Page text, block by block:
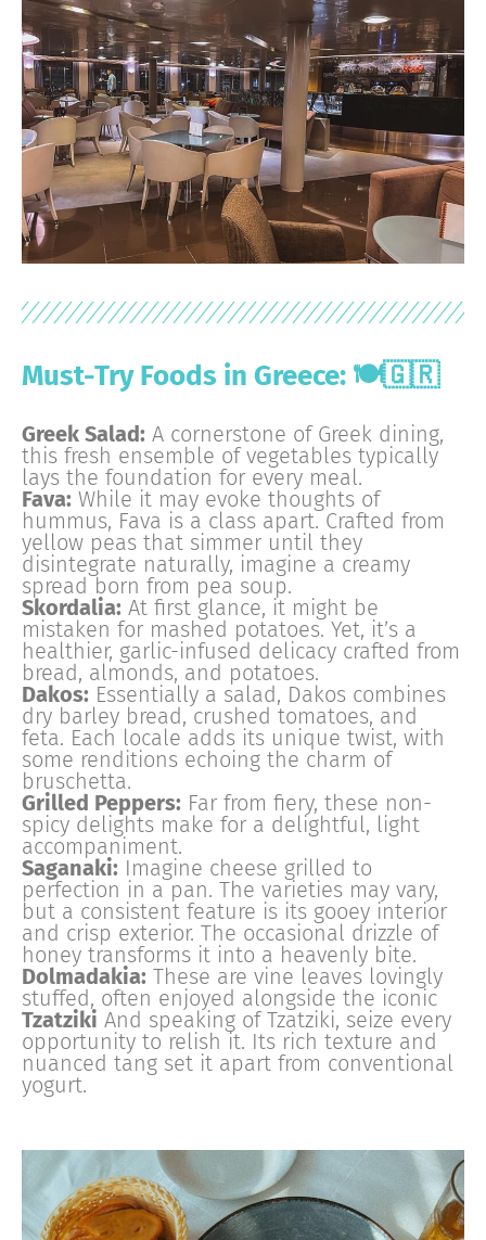
Must-Try Foods in Greece: 🍽️🇬🇷
Greek Salad: A cornerstone of Greek dining,
this fresh ensemble of vegetables typically
lays the foundation for every meal.
Fava: While it may evoke thoughts of
hummus, Fava is a class apart. Crafted from
yellow peas that simmer until they
disintegrate naturally, imagine a creamy
spread born from pea soup.
Skordalia: At first glance, it might be
mistaken for mashed potatoes. Yet, it’s a
healthier, garlic-infused delicacy crafted from
bread, almonds, and potatoes.
Dakos: Essentially a salad, Dakos combines
dry barley bread, crushed tomatoes, and
feta. Each locale adds its unique twist, with
some renditions echoing the charm of
bruschetta.
Grilled Peppers: Far from fiery, these non-
spicy delights make for a delightful, light
accompaniment.
Saganaki: Imagine cheese grilled to
perfection in a pan. The varieties may vary,
but a consistent feature is its gooey interior
and crisp exterior. The occasional drizzle of
honey transforms it into a heavenly bite.
Dolmadakia: These are vine leaves lovingly
stuffed, often enjoyed alongside the iconic
Tzatziki And speaking of Tzatziki, seize every
opportunity to relish it. Its rich texture and
nuanced tang set it apart from conventional
yogurt.